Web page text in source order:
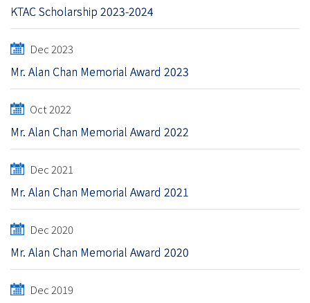
KTAC Scholarship 2023-2024
Dec 2023
Mr. Alan Chan Memorial Award 2023
Oct 2022
Mr. Alan Chan Memorial Award 2022
Dec 2021
Mr. Alan Chan Memorial Award 2021
Dec 2020
Mr. Alan Chan Memorial Award 2020
Dec 2019